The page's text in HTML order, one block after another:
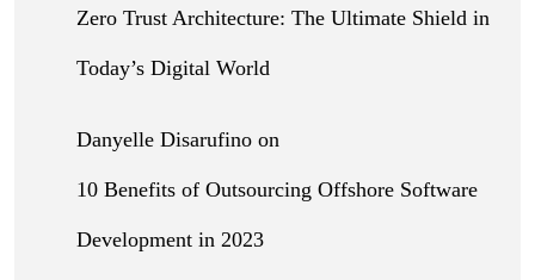
Zero Trust Architecture: The Ultimate Shield in
Today’s Digital World
Danyelle Disarufino on
10 Benefits of Outsourcing Offshore Software
Development in 2023